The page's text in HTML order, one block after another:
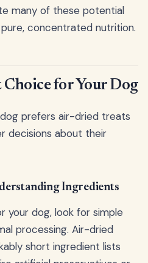
many of these potential
concentrated nutrition.
for Your Dog
prefers air-dried treats
decisions about their
Ingredients
your dog, look for simple
processing. Air-dried
short ingredient lists